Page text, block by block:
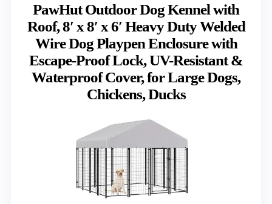
PawHut Outdoor Dog Kennel with
Roof, 8′ x 8′ x 6′ Heavy Duty Welded
Wire Dog Playpen Enclosure with
Escape-Proof Lock, UV-Resistant &
Waterproof Cover, for Large Dogs,
Chickens, Ducks